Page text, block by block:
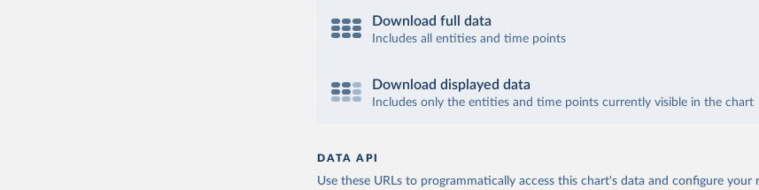
Download full data
Includes all entities and time points
Download displayed data
Includes only the entities and time points currently visible in the chart
DATA API
Use these URLs to programmatically access this chart's data and configure your